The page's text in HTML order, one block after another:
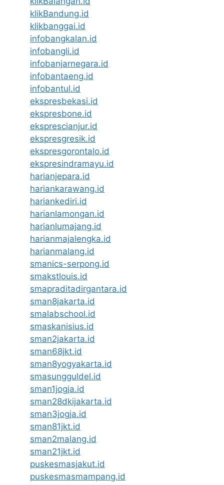
klikBandung.id
klikbanggai.id
infobangkalan.id
infobangli.id
infobanjarnegara.id
infobantaeng.id
infobantul.id
ekspresbekasi.id
ekspresbone.id
eksprescianjur.id
ekspresgresik.id
ekspresgorontalo.id
ekspresindramayu.id
harianjepara.id
hariankarawang.id
hariankediri.id
harianlamongan.id
harianlumajang.id
harianmajalengka.id
harianmalang.id
smanics-serpong.id
smakstlouis.id
smapraditadirgantara.id
sman8jakarta.id
smalabschool.id
smaskanisius.id
sman2jakarta.id
sman68jkt.id
sman8yogyakarta.id
smasungguldel.id
sman1jogja.id
sman28dkijakarta.id
sman3jogja.id
sman81jkt.id
sman2malang.id
sman21jkt.id
puskesmasjakut.id
puskesmasmampang.id